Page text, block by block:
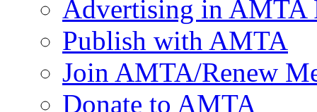
Advertising in AMTA
Publish with AMTA
Join AMTA/Renew
Donate to AMTA